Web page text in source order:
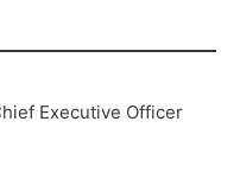
Executive Officer